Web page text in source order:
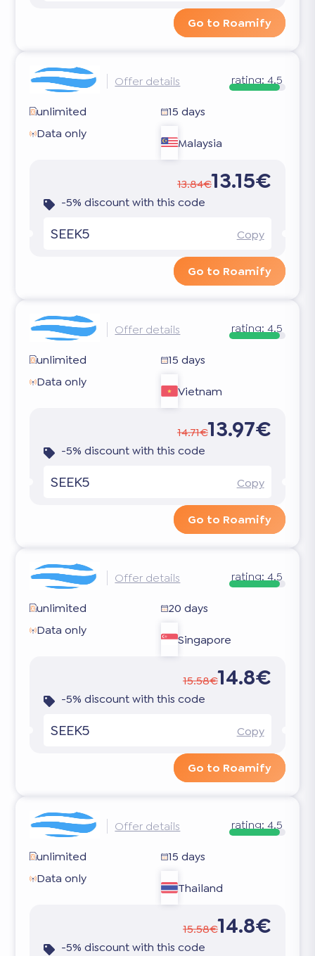
Go to Roamify
Offer details rating: 4.5
unlimited
15 days
Data only
Malaysia
13.84€13.15€
-5% discount with this code
SEEK5 Copy
Go to Roamify
Offer details rating: 4.5
unlimited
15 days
Data only
Vietnam
14.71€13.97€
-5% discount with this code
SEEK5 Copy
Go to Roamify
Offer details rating: 4.5
unlimited
20 days
Data only
Singapore
15.58€14.8€
-5% discount with this code
SEEK5 Copy
Go to Roamify
Offer details rating: 4.5
unlimited
15 days
Data only
Thailand
15.58€14.8€
-5% discount with this code